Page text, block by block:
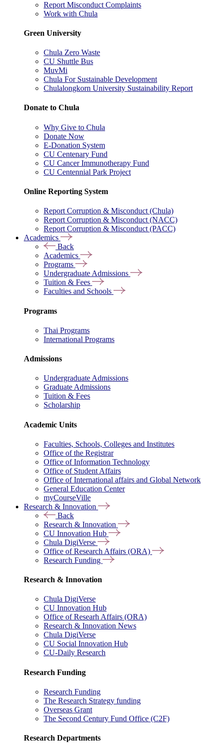
Report Misconduct Complaints
Work with Chula
Green University
Chula Zero Waste
CU Shuttle Bus
MuvMi
Chula For Sustainable Development
Chulalongkorn University Sustainability Report
Donate to Chula
Why Give to Chula
Donate Now
E-Donation System
CU Centenary Fund
CU Cancer Immunotherapy Fund
CU Centennial Park Project
Online Reporting System
Report Corruption & Misconduct (Chula)
Report Corruption & Misconduct (NACC)
Report Corruption & Misconduct (PACC)
Academics
Back
Academics
Programs
Undergraduate Admissions
Tuition & Fees
Faculties and Schools
Programs
Thai Programs
International Programs
Admissions
Undergraduate Admissions
Graduate Admissions
Tuition & Fees
Scholarship
Academic Units
Faculties, Schools, Colleges and Institutes
Office of the Registrar
Office of Information Technology
Office of Student Affairs
Office of International affairs and Global Network
General Education Center
myCourseVille
Research & Innovation
Back
Research & Innovation
CU Innovation Hub
Chula DigiVerse
Office of Research Affairs (ORA)
Research Funding
Research & Innovation
Chula DigiVerse
CU Innovation Hub
Office of Researh Affairs (ORA)
Research & Innovation News
Chula DigiVerse
CU Social Innovation Hub
CU-Daily Research
Research Funding
Research Funding
The Research Strategy funding
Overseas Grant
The Second Century Fund Office (C2F)
Research Departments